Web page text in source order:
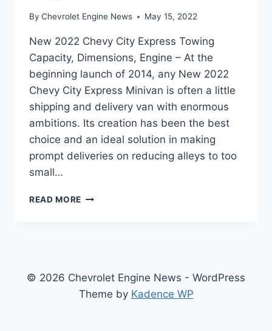
By Chevrolet Engine News May 15, 2022
New 2022 Chevy City Express Towing
Capacity, Dimensions, Engine – At the
beginning launch of 2014, any New 2022
Chevy City Express Minivan is often a little
shipping and delivery van with enormous
ambitions. Its creation has been the best
choice and an ideal solution in making
prompt deliveries on reducing alleys to too
small…
READ MORE NEW
CAPACITY,
DIMENSIONS,
ENGINE
© 2026 Chevrolet Engine News - WordPress
Theme by Kadence WP